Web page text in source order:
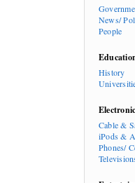
News/
People
History
Cable &
iPods &
Phones/